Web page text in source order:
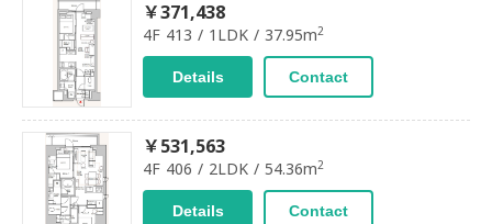
￥371,438
4F 413 / 1LDK / 37.95m2
Details Contact
￥531,563
4F 406 / 2LDK / 54.36m2
Details Contact